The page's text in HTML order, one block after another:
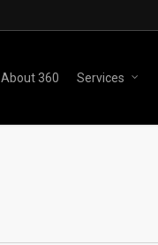
About 360 Services